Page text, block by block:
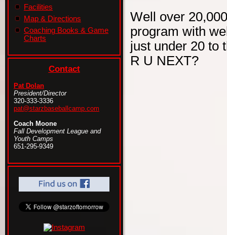
Facilities
Map & Directions
Coaching Books & Game
Charts
Contact
Pat Dolan
President/Director
320-333-3336
pat@starzbaseballcamp.com
Coach Moone
Fall Development League and
Youth Camps
651-295-9349
Well over
program with
just under 20 to
R U NEXT?